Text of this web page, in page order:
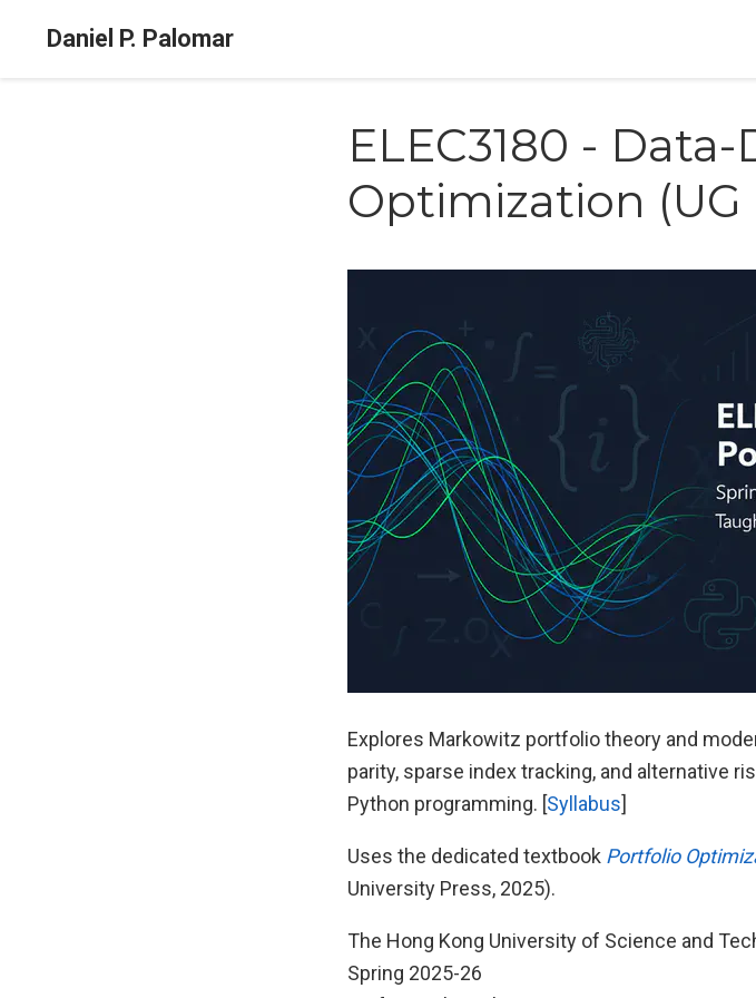
Daniel P. Palomar
ELEC3180 -
Optimization (UG
Explores Markowitz portfolio theory and
parity, sparse index tracking, and alternative
Python programming. [Syllabus]
Uses the dedicated textbook Portfolio
University Press, 2025).
The Hong Kong University of Science and
Spring 2025-26